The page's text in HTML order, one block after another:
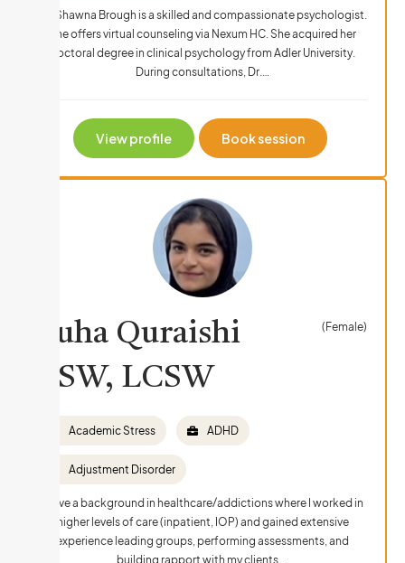
Dr. Shawna Brough is a skilled and compassionate psychologist.
She offers virtual counseling via Nexum HC. She acquired her
doctoral degree in clinical psychology from Adler University.
During consultations, Dr.…
View profile Book session
Suha Quraishi
LSW, LCSW
(Female)
Academic Stress ADHD
Adjustment Disorder
I have a background in healthcare/addictions where I worked in
higher levels of care (inpatient, IOP) and gained extensive
experience leading groups, performing assessments, and
building rapport with my clients.…